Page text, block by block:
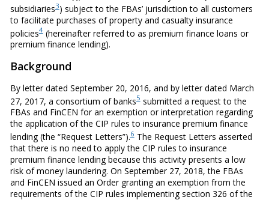
subsidiaries3) subject to the FBAs’ jurisdiction to all customers
to facilitate purchases of property and casualty insurance
policies4(hereinafter referred to as premium finance loans or
premium finance lending).
Background
By letter dated September 20, 2016, and by letter dated March
27, 2017, a consortium of banks5submitted a request to the
FBAs and FinCEN for an exemption or interpretation regarding
the application of the CIP rules to insurance premium finance
lending (the “Request Letters”).6The Request Letters asserted
that there is no need to apply the CIP rules to insurance
premium finance lending because this activity presents a low
risk of money laundering. On September 27, 2018, the FBAs
and FinCEN issued an Order granting an exemption from the
requirements of the CIP rules implementing section 326 of the